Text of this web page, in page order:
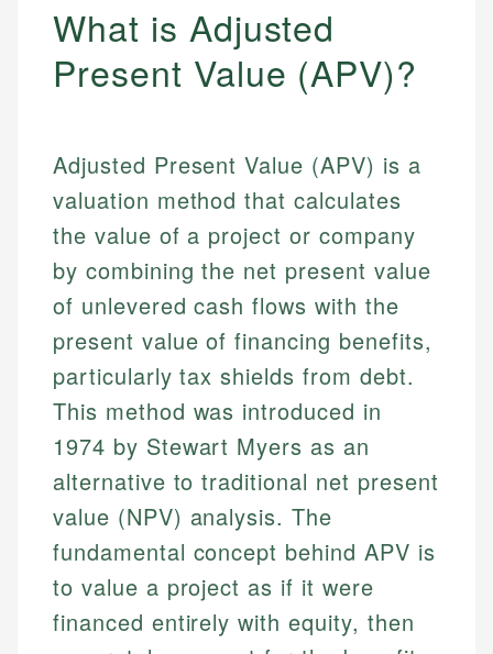
What is Adjusted
Present Value (APV)?
Adjusted Present Value (APV) is a
valuation method that calculates
the value of a project or company
by combining the net present value
of unlevered cash flows with the
present value of financing benefits,
particularly tax shields from debt.
This method was introduced in
1974 by Stewart Myers as an
alternative to traditional net present
value (NPV) analysis. The
fundamental concept behind APV is
to value a project as if it were
financed entirely with equity, then